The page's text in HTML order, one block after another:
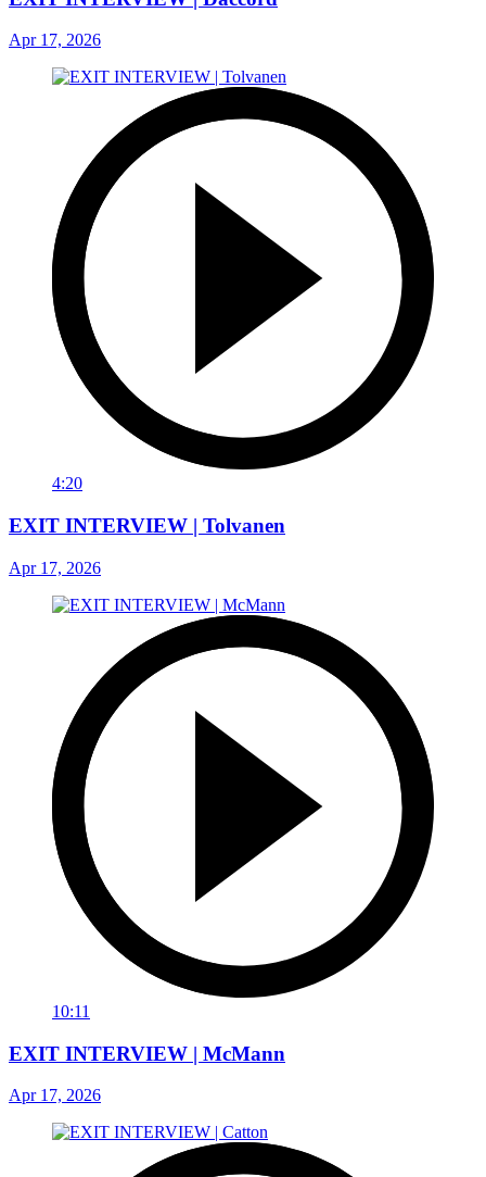
Apr 17, 2026
4:20
EXIT INTERVIEW | Tolvanen
Apr 17, 2026
10:11
EXIT INTERVIEW | McMann
Apr 17, 2026